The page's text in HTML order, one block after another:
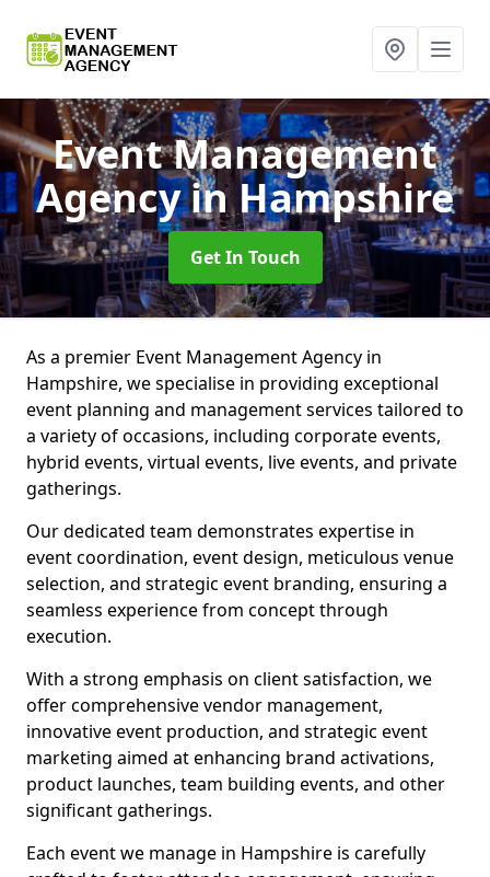
Event Management
Agencyin Hampshire
Get In Touch
As a premier Event Management Agency in
Hampshire, we specialise in providing exceptional
event planning and management services tailored to
a variety of occasions, including corporate events,
hybrid events, virtual events, live events, and private
gatherings.
Our dedicated team demonstrates expertise in
event coordination, event design, meticulous venue
selection, and strategic event branding, ensuring a
seamless experience from concept through
execution.
With a strong emphasis on client satisfaction, we
offer comprehensive vendor management,
innovative event production, and strategic event
marketing aimed at enhancing brand activations,
product launches, team building events, and other
significant gatherings.
Each event we manage in Hampshire is carefully